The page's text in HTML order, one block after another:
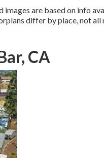
are based on info
differ by place, not
CA